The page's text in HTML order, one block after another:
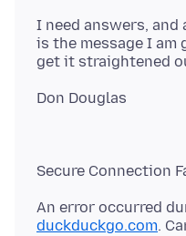
I need answers, and
is the message I am
An error occurred
duckduckgo.com.